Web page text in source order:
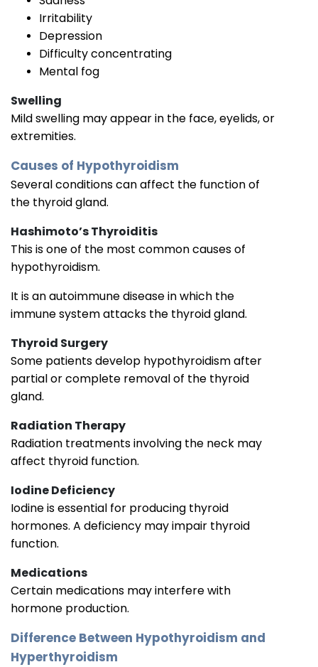
Irritability
Depression
Difficulty concentrating
Mental fog
Swelling
Mild swelling may appear in the face, eyelids, or
extremities.
Causes of Hypothyroidism
Several conditions can affect the function of
the thyroid gland.
Hashimoto’s Thyroiditis
This is one of the most common causes of
hypothyroidism.
It is an autoimmune disease in which the
immune system attacks the thyroid gland.
Thyroid Surgery
Some patients develop hypothyroidism after
partial or complete removal of the thyroid
gland.
Radiation Therapy
Radiation treatments involving the neck may
affect thyroid function.
Iodine Deficiency
Iodine is essential for producing thyroid
hormones. A deficiency may impair thyroid
function.
Medications
Certain medications may interfere with
hormone production.
Difference Between Hypothyroidism and
Hyperthyroidism